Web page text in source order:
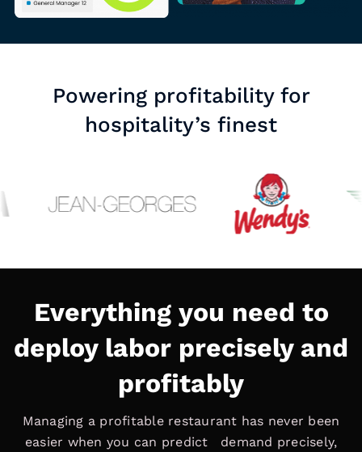
Powering profitability for
hospitality’s finest
Everything you need to
deploy labor precisely and
profitably
Managing a profitable restaurant has never been
easier when you can predict demand precisely,